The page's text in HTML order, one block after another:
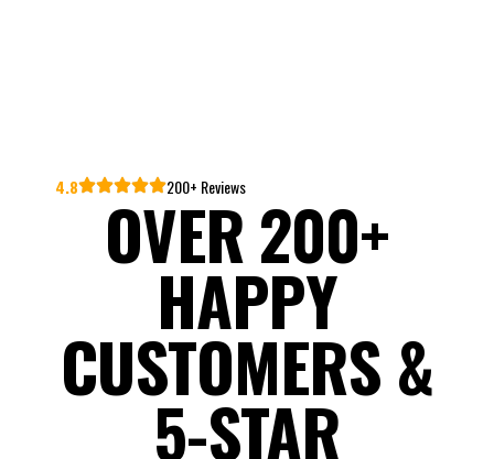
4.8 200+ Reviews
OVER 200+
HAPPY
CUSTOMERS &
5-STAR